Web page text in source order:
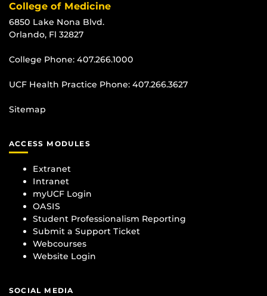
College of Medicine
6850 Lake Nona Blvd.
Orlando, Fl 32827
College Phone: 407.266.1000
UCF Health Practice Phone: 407.266.3627
Sitemap
ACCESS MODULES
Extranet
Intranet
myUCF Login
OASIS
Student Professionalism Reporting
Submit a Support Ticket
Webcourses
Website Login
SOCIAL MEDIA